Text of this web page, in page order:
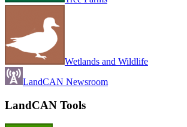
Wetlands and Wildlife
LandCAN Newsroom
LandCAN Tools